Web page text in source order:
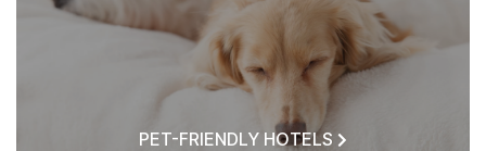
PET-FRIENDLY HOTELS